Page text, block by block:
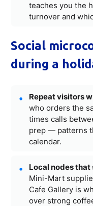
teaches you the
turnover and
Social
during a
Repeat visitors
who orders the
times calls
prep — patterns
calendar.
Local nodes that
Mini-Mart
Cafe Gallery is
over strong